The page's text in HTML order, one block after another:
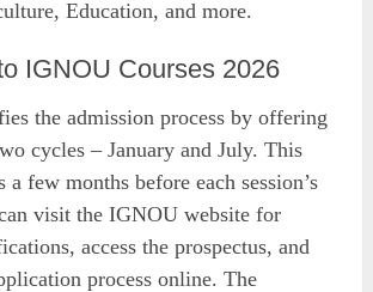
Education, and more.
IGNOU Courses 2026
the admission process by offering
cycles – January and July. This
few months before each session’s
visit the IGNOU website for
access the prospectus, and
process online. The